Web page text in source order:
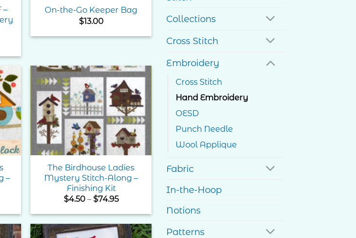
–
On-the-Go Keeper Bag
$13.00
to
–
Add to
Wishlist
The Birdhouse Ladies
Mystery Stitch-Along –
Finishing Kit
$4.50 – $74.95Price
$4.50
through
$74.95
Collections
Cross Stitch
Embroidery
Cross Stitch
Hand Embroidery
OESD
Punch Needle
Wool Applique
Fabric
In-the-Hoop
Notions
Patterns